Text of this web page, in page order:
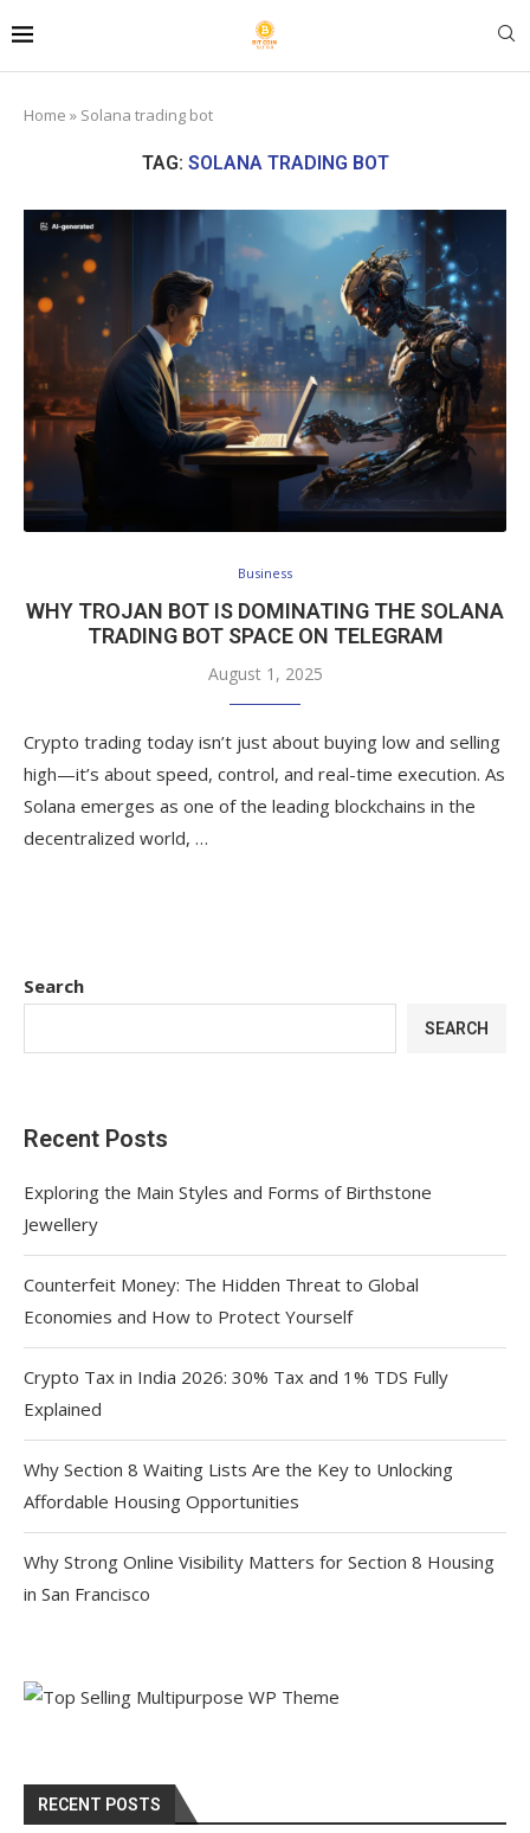
Home » Solana trading bot
TAG: SOLANA TRADING BOT
Business
WHY TROJAN BOT IS DOMINATING THE SOLANA
TRADING BOT SPACE ON TELEGRAM
August 1, 2025
Crypto trading today isn’t just about buying low and selling
high—it’s about speed, control, and real-time execution. As
Solana emerges as one of the leading blockchains in the
decentralized world, …
Search
SEARCH
Recent Posts
Exploring the Main Styles and Forms of Birthstone
Jewellery
Counterfeit Money: The Hidden Threat to Global
Economies and How to Protect Yourself
Crypto Tax in India 2026: 30% Tax and 1% TDS Fully
Explained
Why Section 8 Waiting Lists Are the Key to Unlocking
Affordable Housing Opportunities
Why Strong Online Visibility Matters for Section 8 Housing
in San Francisco
RECENT POSTS